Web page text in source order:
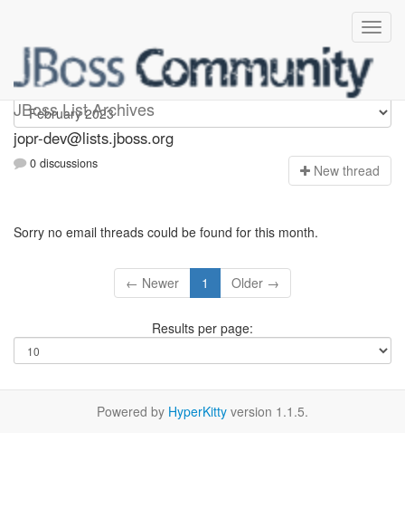
JBoss List Archives
jopr-dev
jopr-dev@lists.jboss.org
0 discussions New thread
Sorry no email threads could be found for this month.
← Newer 1 Older →
Results per page:
Powered by HyperKitty version 1.1.5.